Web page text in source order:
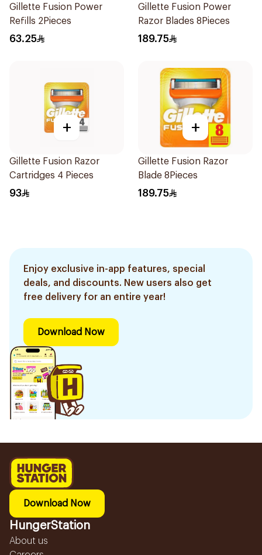
Gillette Fusion Power
Refills 2Pieces
63.25
Gillette Fusion Power
Razor Blades 8Pieces
189.75
+
Gillette Fusion Razor
Cartridges 4 Pieces
93
+
Gillette Fusion Razor
Blade 8Pieces
189.75
Enjoy exclusive in-app features, special
deals, and discounts. New users also get
free delivery for an entire year!
Download Now
Download Now
HungerStation
About us